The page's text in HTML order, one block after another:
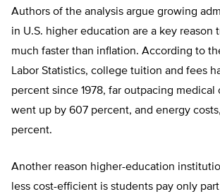
Authors of the analysis argue growing
in U.S. higher education are a key reason
much faster than inflation. According to
Labor Statistics, college tuition and fees
percent since 1978, far outpacing medical
went up by 607 percent, and energy
percent.
Another reason higher-education
less cost-efficient is students pay only